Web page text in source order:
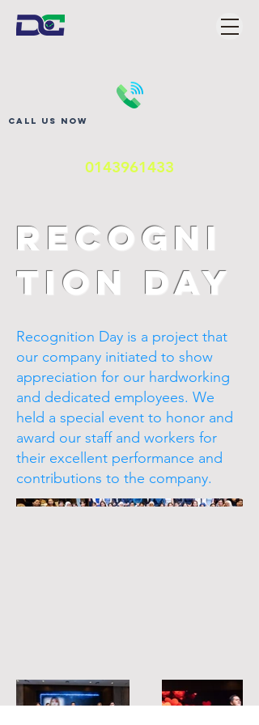
Call us now
0143961433
Recogni
tion Day
Recognition Day is a project that
our company initiated to show
appreciation for our hardworking
and dedicated employees. We
held a special event to honor and
award our staff and workers for
their excellent performance and
contributions to the company.